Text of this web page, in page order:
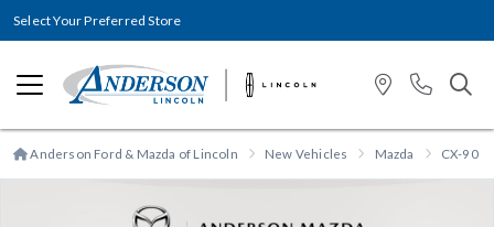
Select Your Preferred Store
Anderson Ford & Mazda of Lincoln New Vehicles Mazda CX-90